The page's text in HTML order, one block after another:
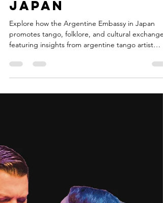
Argentina in
Japan
Explore how the Argentine Embassy in Japan
featuring insights from argentine tango artist